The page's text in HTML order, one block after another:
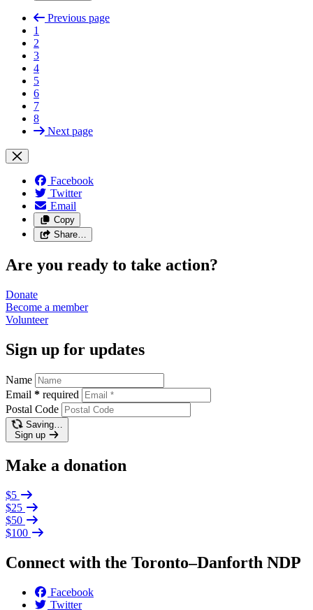
Previous page
1
2
3
4
5
6
7
8
Next page
Facebook
Twitter
Email
Copy
Share…
Are you ready to take action?
Donate
Become a member
Volunteer
Sign up for updates
Name
Email * required
Postal Code
Saving…
Sign up
Make a donation
$5
$25
$50
$100
Connect with the Toronto–Danforth NDP
Facebook
Twitter